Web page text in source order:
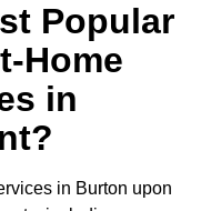
Popular
Home
in
in Burton upon